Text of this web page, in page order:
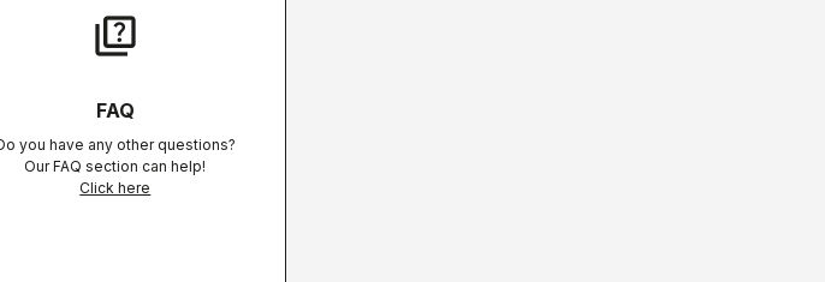
quiz
FAQ
you have any other questions?
Our FAQ section can help!
Click here